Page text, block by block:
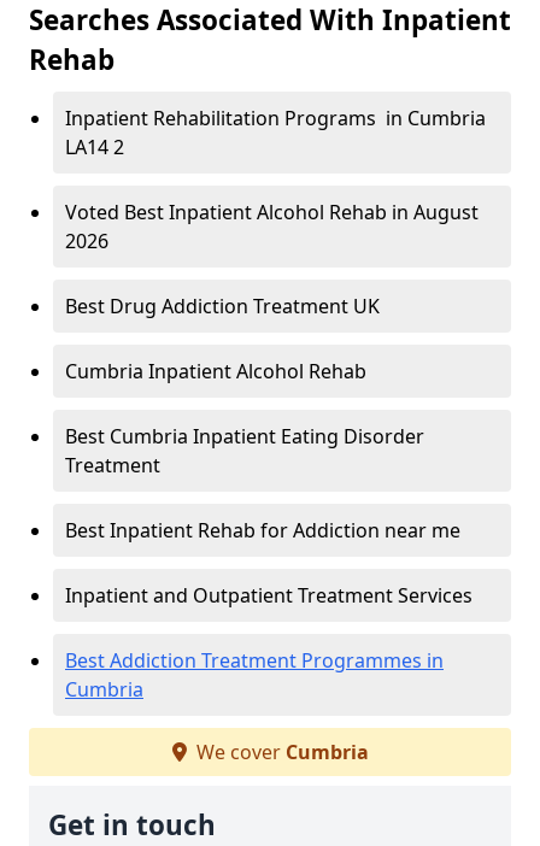
Searches Associated With Inpatient
Rehab
Inpatient Rehabilitation Programs in Cumbria
LA14 2
Voted Best Inpatient Alcohol Rehab in August
2026
Best Drug Addiction Treatment UK
Cumbria Inpatient Alcohol Rehab
Best Cumbria Inpatient Eating Disorder
Treatment
Best Inpatient Rehab for Addiction near me
Inpatient and Outpatient Treatment Services
Best Addiction Treatment Programmes in
Cumbria
We cover Cumbria
Get in touch